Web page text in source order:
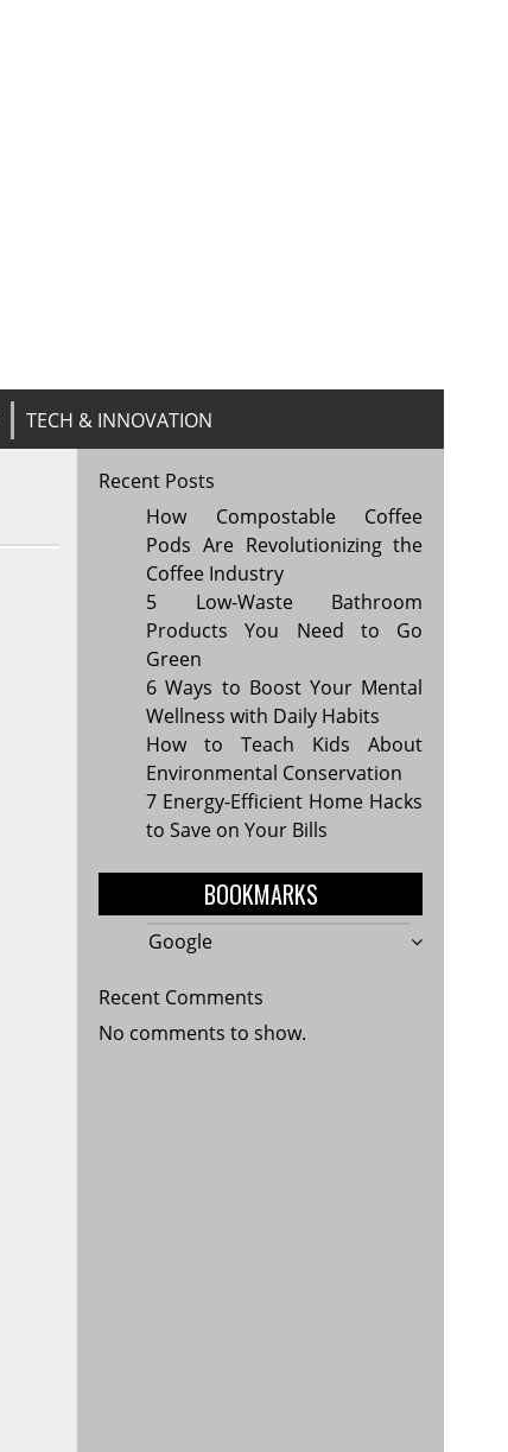
TECH & INNOVATION
Recent Posts
How Compostable Coffee
Pods Are Revolutionizing the
Coffee Industry
5 Low-Waste Bathroom
Products You Need to Go
Green
6 Ways to Boost Your Mental
Wellness with Daily Habits
How to Teach Kids About
Environmental Conservation
7 Energy-Efficient Home Hacks
to Save on Your Bills
BOOKMARKS
Google
Recent Comments
No comments to show.